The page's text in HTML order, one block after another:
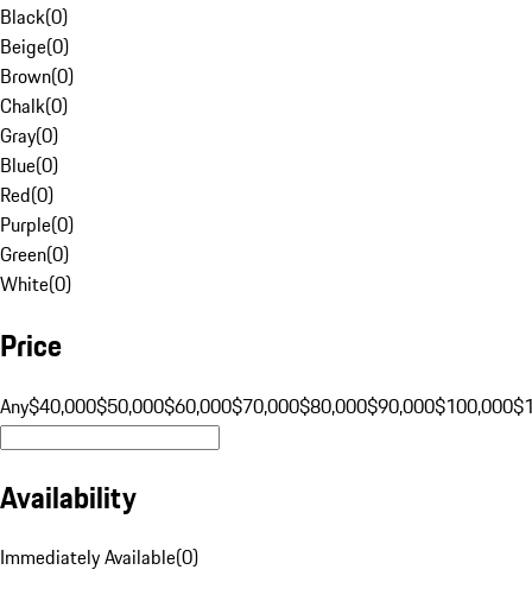
Black(0)
Beige(0)
Brown(0)
Chalk(0)
Gray(0)
Blue(0)
Red(0)
Purple(0)
Green(0)
White(0)
Price
Any$40,000$50,000$60,000$70,000$80,000$90,000$100,000
Availability
Immediately Available(0)